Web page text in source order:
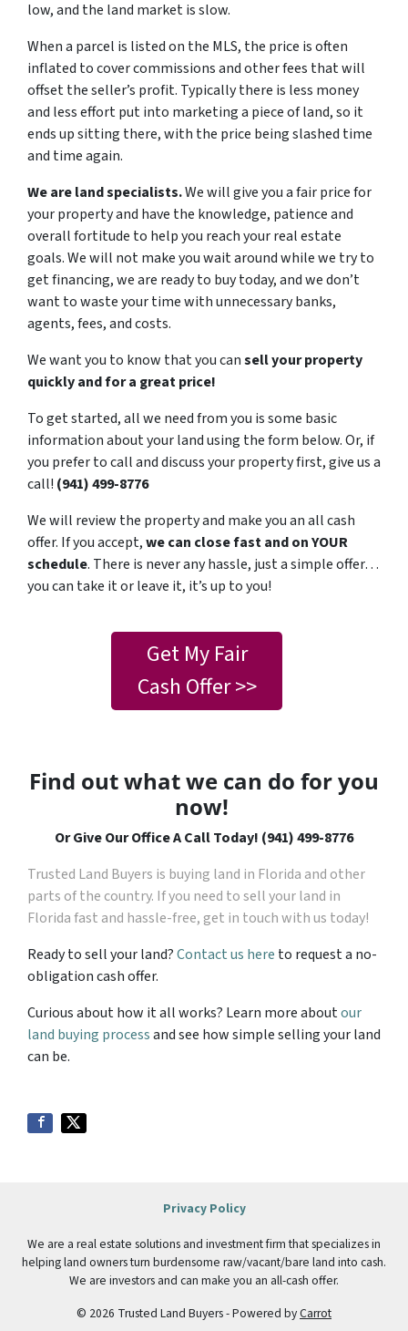
low, and the land market is slow.
When a parcel is listed on the MLS, the price is often
inflated to cover commissions and other fees that will
offset the seller’s profit. Typically there is less money
and less effort put into marketing a piece of land, so it
ends up sitting there, with the price being slashed time
and time again.
We are land specialists.We will give you a fair price for
your property and have the knowledge, patience and
overall fortitude to help you reach your real estate
goals. We will not make you wait around while we try to
get financing, we are ready to buy today, and we don’t
want to waste your time with unnecessary banks,
agents, fees, and costs.
We want you to know that you cansell your property
quickly and for a great price!
To get started, all we need from you is some basic
information about your land using the form below. Or, if
you prefer to call and discuss your property first, give us a
call! (941) 499-8776
We will review the property and make you an all cash
offer. If you accept,we can close fast and on YOUR
schedule. There is never any hassle, just a simple offer…
you can take it or leave it, it’s up to you!
Get My Fair
Cash Offer >>
Find out what we can do for you
now!
Or Give Our Office A Call Today! (941) 499-8776
Trusted Land Buyers is buying land in Florida and other
parts of the country. If you need to sell your land in
Florida fast and hassle-free, get in touch with us today!
Ready to sell your land?Contact us here to request a no-
obligation cash offer.
Curious about how it all works? Learn more aboutour
land buying processand see how simple selling your land
can be.
Privacy Policy
We are a real estate solutions and investment firm that specializes in
helping land owners turn burdensome raw/vacant/bare land into cash.
We are investors and can make you an all-cash offer.
© 2026 Trusted Land Buyers - Powered byCarrot